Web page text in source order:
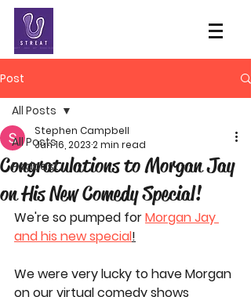
Post
All Posts
Podcast
All Posts
Congratulations to Morgan Jay
on His New Comedy Special!
Stephen Campbell
Jun 16, 20232 min read
We're so pumped for Morgan Jay
and his new special!
We were very lucky to have Morgan
on our virtual comedy shows